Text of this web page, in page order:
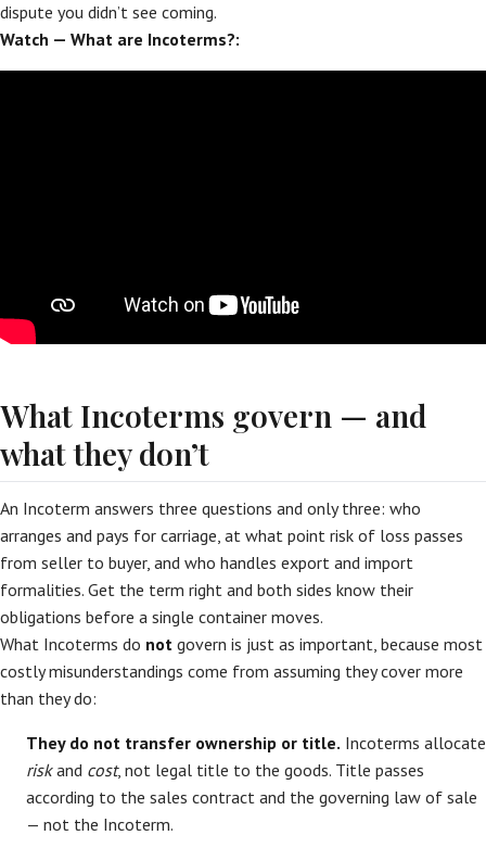
dispute you didn’t see coming.
Watch — What are Incoterms?:
What Incoterms govern — and
what they don’t
An Incoterm answers three questions and only three: who
arranges and pays for carriage, at what point risk of loss passes
from seller to buyer, and who handles export and import
formalities. Get the term right and both sides know their
obligations before a single container moves.
What Incoterms do not govern is just as important, because most
costly misunderstandings come from assuming they cover more
than they do:
They do not transfer ownership or title. Incoterms allocate
riskand cost, not legal title to the goods. Title passes
according to the sales contract and the governing law of sale
— not the Incoterm.